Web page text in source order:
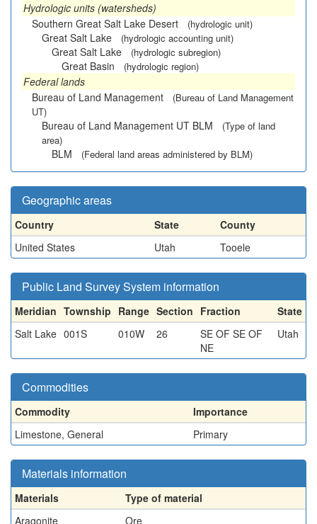
Hydrologic units (watersheds)
Southern Great Salt Lake Desert
(hydrologic unit)
Great Salt Lake (hydrologic accounting unit)
Great Salt Lake (hydrologic subregion)
Great Basin (hydrologic region)
Federal lands
Bureau of Land Management
(Bureau of Land Management
UT)
Bureau of Land Management UT BLM
(Type of land
area)
BLM (Federal land areas administered by BLM)
Geographic areas
Country State
County
United States
Utah Tooele
Public Land Survey System information
Meridian Township Range Section Fraction
State
Salt Lake 001S 010W 26
SE OF SE OF
NE
Utah
Commodities
Commodity
Importance
Limestone, General
Primary
Materials information
Materials
Type of material
Aragonite
Ore